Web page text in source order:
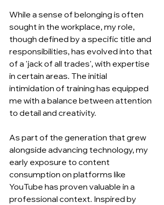
While a sense of belonging is often
sought in the workplace, my role,
though defined by a specific title and
responsibilities, has evolved into that
of a 'jack of all trades', with expertise
in certain areas. The initial
intimidation of training has equipped
me with a balance between attention
to detail and creativity.
As part of the generation that grew
alongside advancing technology, my
early exposure to content
consumption on platforms like
YouTube has proven valuable in a
professional context. Inspired by